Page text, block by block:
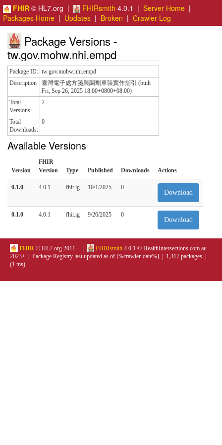
FHIR © HL7.org | FHIRsmith 4.0.1 | Server Home |
Packages Home | Updates | Broken | Crawler Log
Package Versions -
tw.gov.mohw.nhi.empd
Package ID: tw.gov.mohw.nhi.empd
Description
臺灣電子處方箋與調劑單張實作指引 (built
Fri, Sep 26, 2025 18:00+0800+08:00)
Total
Versions:
2
Total
Downloads:
0
Available Versions
Version
FHIR
Version
Type Published Downloads Actions
0.1.0 4.0.1 fhir.ig 10/1/2025 0
Download
0.1.0 4.0.1 fhir.ig 9/26/2025 0
Download
FHIR © HL7.org 2011+. | FHIRsmith 4.0.1 © HealthIntersections.com.au
2023+ | Package Registry last updated as of [%crawler-date%] | 1,317 packages |
(1 ms)